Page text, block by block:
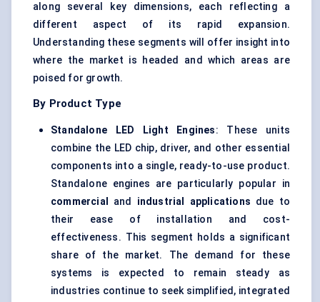
along several key dimensions, each reflecting a
different aspect of its rapid expansion.
Understanding these segments will offer insight into
where the market is headed and which areas are
poised for growth.
By Product Type
Standalone LED Light Engines: These units
combine the LED chip, driver, and other essential
components into a single, ready-to-use product.
Standalone engines are particularly popular in
commercial
and industrial applications due to
their ease of installation and cost-
effectiveness. This segment holds a significant
share of the market. The demand for these
systems is expected to remain steady as
industries continue to seek simplified, integrated